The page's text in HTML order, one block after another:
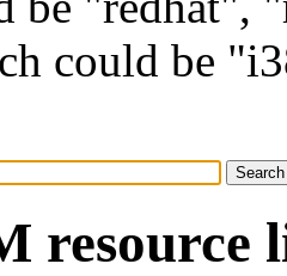
could be
resource